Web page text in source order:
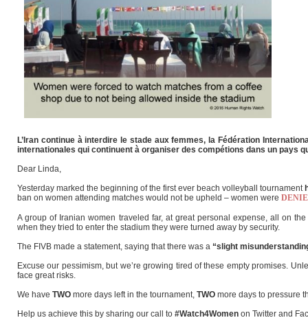
L’Iran continue à interdire le stade aux femmes, la Fédération
internationales qui continuent à organiser des compétions dans un pays
Dear Linda,
Yesterday marked the beginning of the first ever beach volleyball tournament
ban on women attending matches would not be upheld – women were
A group of Iranian women traveled far, at great personal expense, all on
when they tried to enter the stadium they were turned away by security.
The FIVB made a statement, saying that there was a “slight
Excuse our pessimism, but we’re growing tired of these empty promises.
face great risks.
We have TWO more days left in the tournament, TWO more days to pressure
Help us achieve this by sharing our call to #Watch4Women on Twitter and